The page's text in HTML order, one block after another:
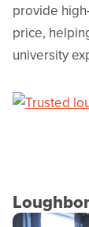
provide
price,
university